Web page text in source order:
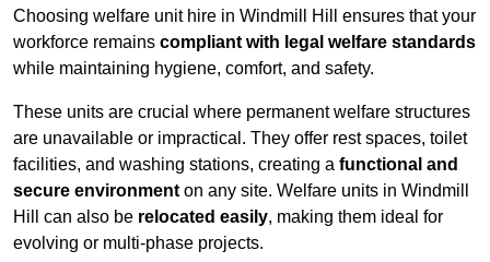
Choosing welfare unit hire in Windmill Hill ensures that your
workforce remains compliant with legal welfare standards
while maintaining hygiene, comfort, and safety.
These units are crucial where permanent welfare structures
are unavailable or impractical. They offer rest spaces, toilet
facilities, and washing stations, creating a functional and
secure environment on any site. Welfare units in Windmill
Hill can also be relocated easily, making them ideal for
evolving or multi-phase projects.